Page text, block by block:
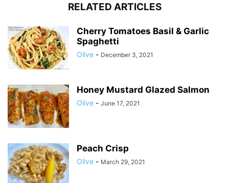
RELATED ARTICLES
Cherry Tomatoes Basil & Garlic
Spaghetti
Olive - December 3, 2021
Honey Mustard Glazed Salmon
Olive - June 17, 2021
Peach Crisp
Olive - March 29, 2021